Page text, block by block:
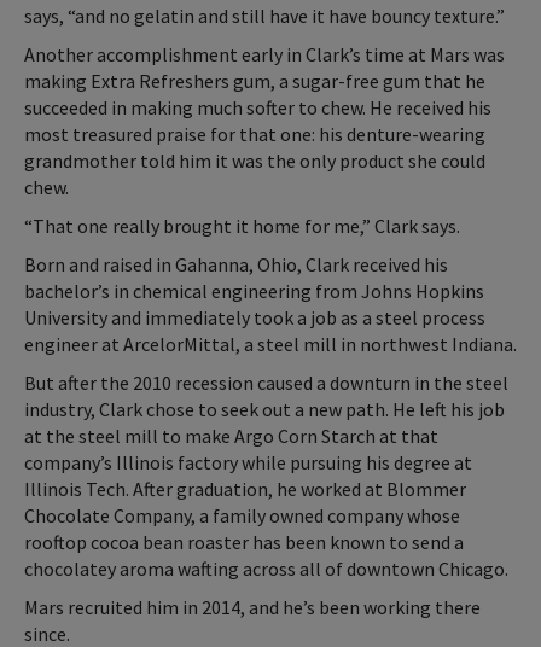
says, “and no gelatin and still have it have bouncy texture.”
Another accomplishment early in Clark’s time at Mars was
making Extra Refreshers gum, a sugar-free gum that he
succeeded in making much softer to chew. He received his
most treasured praise for that one: his denture-wearing
grandmother told him it was the only product she could
chew.
“That one really brought it home for me,” Clark says.
Born and raised in Gahanna, Ohio, Clark received his
bachelor’s in chemical engineering from Johns Hopkins
University and immediately took a job as a steel process
engineer at ArcelorMittal, a steel mill in northwest Indiana.
But after the 2010 recession caused a downturn in the steel
industry, Clark chose to seek out a new path. He left his job
at the steel mill to make Argo Corn Starch at that
company’s Illinois factory while pursuing his degree at
Illinois Tech. After graduation, he worked at Blommer
Chocolate Company, a family owned company whose
rooftop cocoa bean roaster has been known to send a
chocolatey aroma wafting across all of downtown Chicago.
Mars recruited him in 2014, and he’s been working there
since.